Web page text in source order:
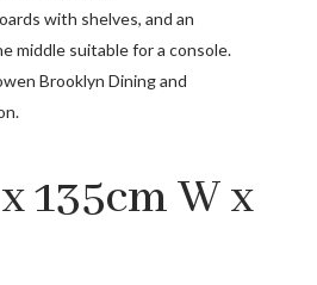
with shelves, and an
middle suitable for a console.
Brooklyn Dining and
135cm W x